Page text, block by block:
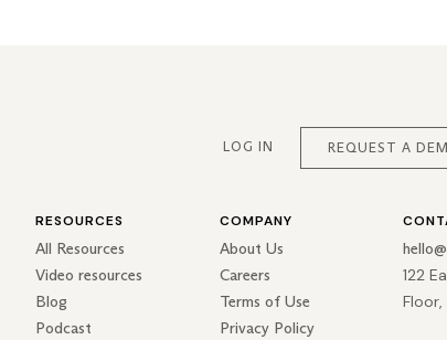
LOG IN REQUEST A
RESOURCES
All Resources
Video resources
Blog
Podcast
COMPANY
About Us
Careers
Terms of Use
Privacy Policy
122
Floor,